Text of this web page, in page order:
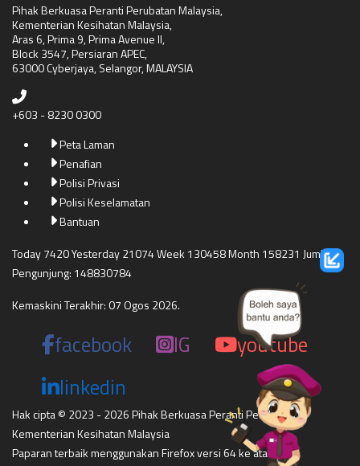
Pihak Berkuasa Peranti Perubatan Malaysia,
Kementerian Kesihatan Malaysia,
Aras 6, Prima 9, Prima Avenue II,
Block 3547, Persiaran APEC,
63000 Cyberjaya, Selangor, MALAYSIA
+603 - 8230 0300
Peta Laman
Penafian
Polisi Privasi
Polisi Keselamatan
Bantuan
Today 7420 Yesterday 21074 Week 130458 Month 158231 Jumlah
Pengunjung: 148830784
Kemaskini Terakhir: 07 Ogos 2026.
facebook IG
youtube
linkedin
Hak cipta © 2023 - 2026 Pihak Berkuasa Peranti Perubatan
Kementerian Kesihatan Malaysia
Paparan terbaik menggunakan Firefox versi 64 ke atas,